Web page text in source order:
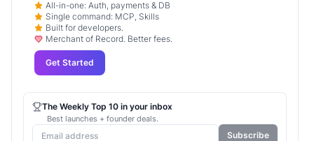
All-in-one: Auth, payments & DB
Single command: MCP, Skills
Built for developers.
Merchant of Record. Better fees.
Get Started
The Weekly Top 10 in your inbox
Best launches + founder deals.
Subscribe